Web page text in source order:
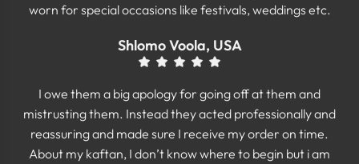
worn for special occasions like festivals, weddings etc.
Shlomo Voola, USA
I owe them a big apology for going off at them and
mistrusting them. Instead they acted professionally and
reassuring and made sure I receive my order on time.
About my kaftan, I don’t know where to begin but i am